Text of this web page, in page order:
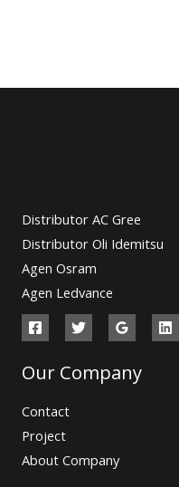
Distributor AC Gree
Distributor Oli Idemitsu
Agen Osram
Agen Ledvance
Our Company
Contact
Project
About Company